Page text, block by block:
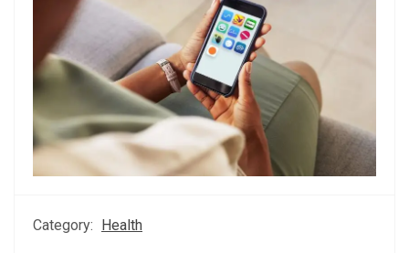
Category: Health